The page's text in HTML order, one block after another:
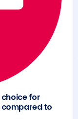
for
to